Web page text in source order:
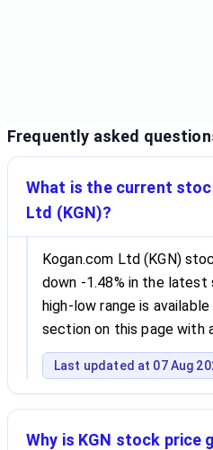
Frequently asked
What is the current
Ltd (KGN)?
Kogan.com Ltd (KGN)
down -1.48% in the latest
high-low range is
section on this page with
Last updated at 07 Aug
Why is KGN stock price